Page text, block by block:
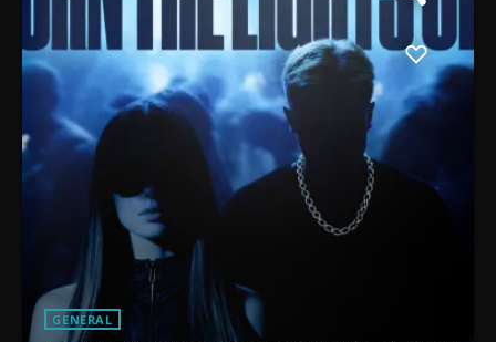
GENERAL